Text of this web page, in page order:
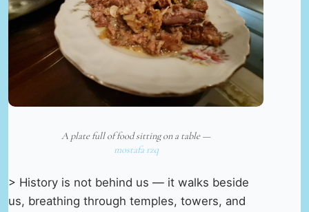
A plate full of food sitting on a table —
mostafa rzq
> History is not behind us — it walks beside
us, breathing through temples, towers, and